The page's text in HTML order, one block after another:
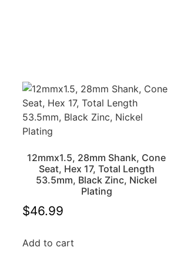
12mmx1.5, 28mm Shank, Cone
Seat, Hex 17, Total Length
53.5mm, Black Zinc, Nickel
Plating
$46.99
Add to cart